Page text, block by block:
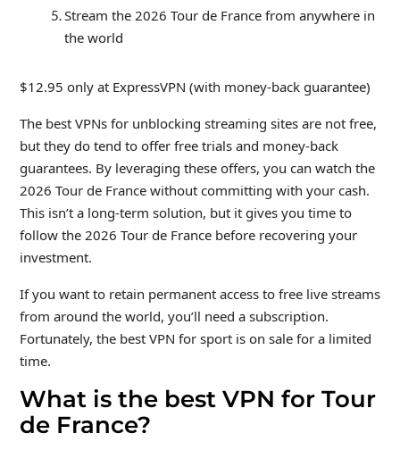
Stream the 2026 Tour de France from anywhere in
the world
$12.95 only at ExpressVPN (with money-back guarantee)
The best VPNs for unblocking streaming sites are not free,
but they do tend to offer free trials and money-back
guarantees. By leveraging these offers, you can watch the
2026 Tour de France without committing with your cash.
This isn’t a long-term solution, but it gives you time to
follow the 2026 Tour de France before recovering your
investment.
If you want to retain permanent access to free live streams
from around the world, you’ll need a subscription.
Fortunately, the best VPN for sport is on sale for a limited
time.
What is the best VPN for Tour
de France?